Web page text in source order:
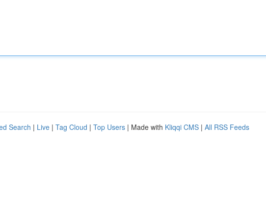
Search | Live | Tag Cloud | Top Users | Made with Kliqqi CMS | All RSS Feeds